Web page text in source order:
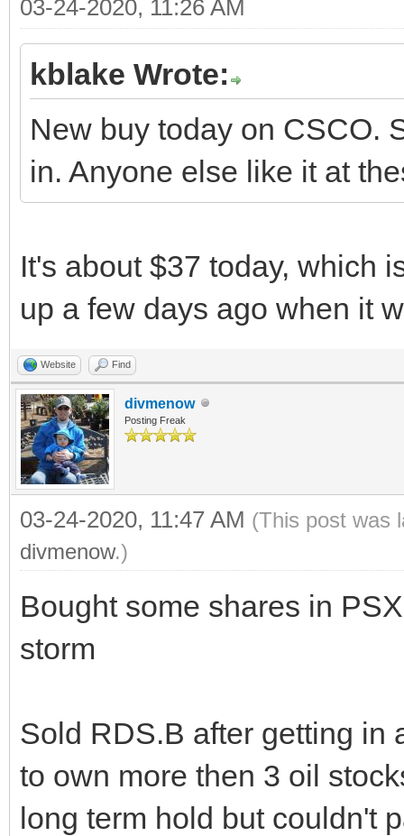
03-24-2020, 11:26 AM
kblake Wrote:
New buy today on CSCO.
in. Anyone else like it at
It's about $37 today, which
up a few days ago when it
Website Find
divmenow
Posting Freak
03-24-2020, 11:47 AM (This post was
divmenow.)
Bought some shares in
storm
Sold RDS.B after getting in
to own more then 3 oil
long term hold but couldn't